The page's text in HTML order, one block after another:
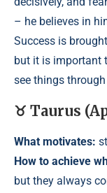
– he believes in
Success is
but it is important
see things
♉ Taurus
What motivates:
How to achieve
but they always